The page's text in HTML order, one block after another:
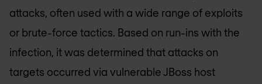
attacks, often used with a wide range of exploits
or brute-force tactics. Based on run-ins with the
infection, it was determined that attacks on
targets occurred via vulnerable JBoss host